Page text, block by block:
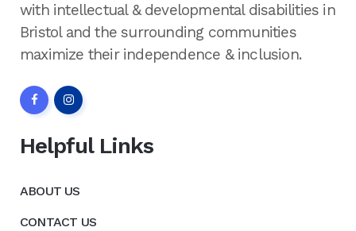
with intellectual & developmental disabilities in
Bristol and the surrounding communities
maximize their independence & inclusion.
Helpful Links
ABOUT US
CONTACT US